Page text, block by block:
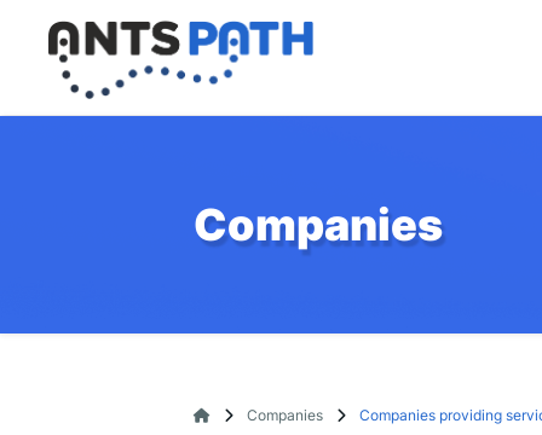
Companies
Companies Companies providing